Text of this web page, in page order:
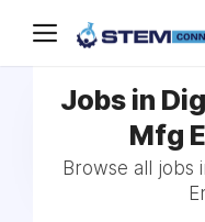
Jobs in
Mfg
Browse all jobs